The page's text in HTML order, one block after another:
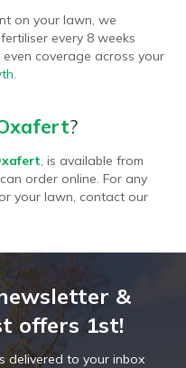
on your lawn, we
every 8 weeks
coverage across your
?
, is available from
order online. For any
your lawn, contact our
&
offers 1st!
delivered to your inbox